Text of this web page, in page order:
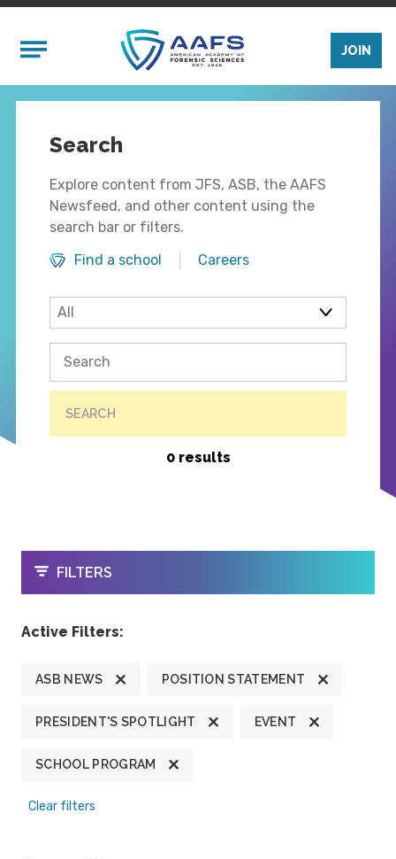
Mobile Menu
JOIN
Search
Explore content from JFS, ASB, the AAFS
Newsfeed, and other content using the
search bar or filters.
Find a school
Careers
SEARCH
0 results
OPEN
FILTERS
Active Filters:
ASB NEWS POSITION STATEMENT
PRESIDENT'S SPOTLIGHT EVENT
SCHOOL PROGRAM
Clear filters